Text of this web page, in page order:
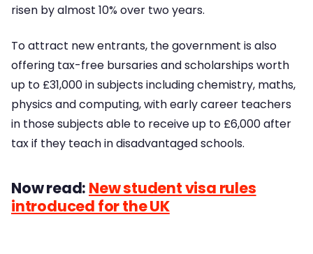
risen by almost 10% over two years.
To attract new entrants, the government is also
offering tax-free bursaries and scholarships worth
up to £31,000 in subjects including chemistry, maths,
physics and computing, with early career teachers
in those subjects able to receive up to £6,000 after
tax if they teach in disadvantaged schools.
Now read: New student visa rules
introduced for the UK